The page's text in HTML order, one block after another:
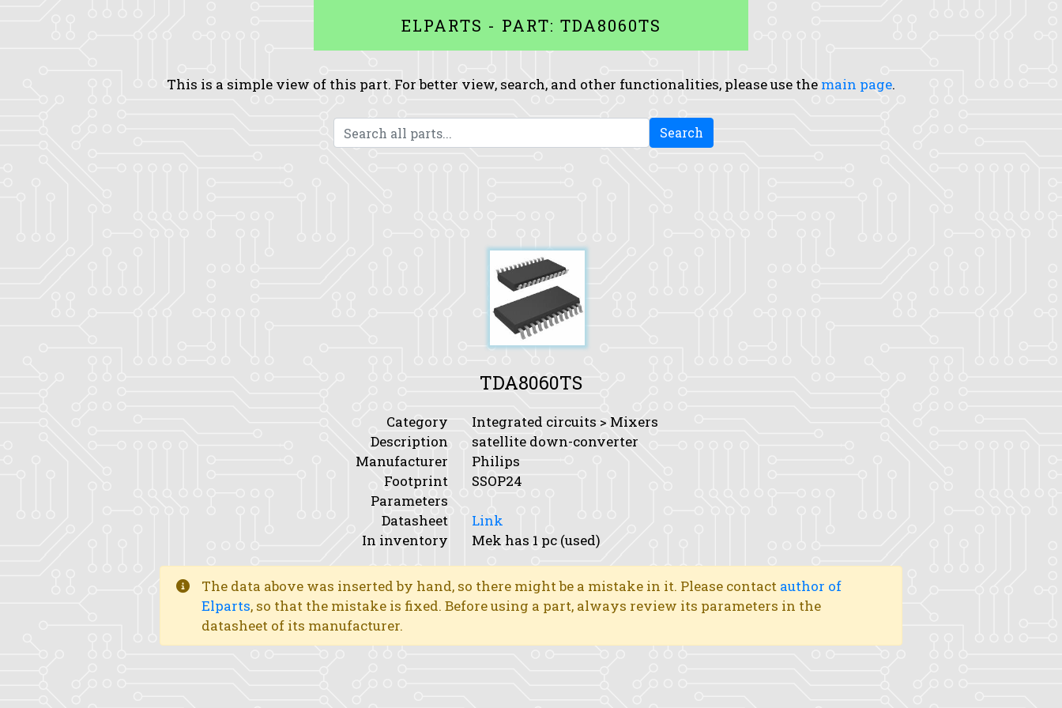
ELPARTS - PART: TDA8060TS
This is a simple view of this part. For better view, search, and other functionalities, please use the main page.
Search
TDA8060TS
Category
Integrated circuits > Mixers
Description
satellite down-converter
Manufacturer
Philips
Footprint
SSOP24
Parameters
Datasheet
Link
In inventory
Mek has 1 pc (used)
The data above was inserted by hand, so there might be a mistake in it. Please contact author of
Elparts, so that the mistake is fixed. Before using a part, always review its parameters in the
datasheet of its manufacturer.